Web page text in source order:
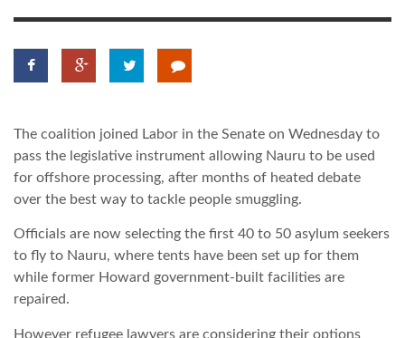
MÉDIA
GLOBOTV BP
HÍR3D
TROPICALMAGAZIN
GLOBOTV
The coalition joined Labor in the Senate on Wednesday to
pass the legislative instrument allowing Nauru to be used
for offshore processing, after months of heated debate
over the best way to tackle people smuggling.
Officials are now selecting the first 40 to 50 asylum seekers
to fly to Nauru, where tents have been set up for them
while former Howard government-built facilities are
repaired.
However refugee lawyers are considering their options